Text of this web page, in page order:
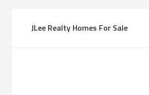
JLee Realty Homes For Sale